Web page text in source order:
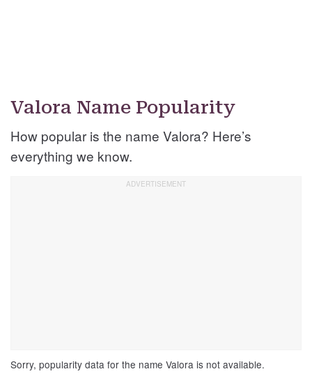
Valora Name Popularity
How popular is the name Valora? Here’s
everything we know.
Sorry, popularity data for the name Valora is not available.